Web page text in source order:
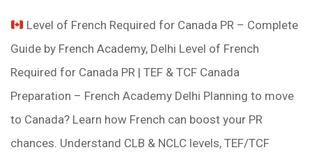
Level of French Required for Canada PR – Complete
Guide by French Academy, Delhi Level of French
Required for Canada PR | TEF & TCF Canada
Preparation – French Academy Delhi Planning to move
to Canada? Learn how French can boost your PR
chances. Understand CLB & NCLC levels, TEF/TCF